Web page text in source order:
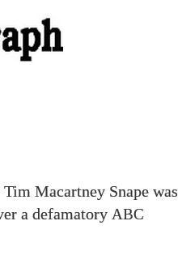
Macartney Snape was
a defamatory ABC